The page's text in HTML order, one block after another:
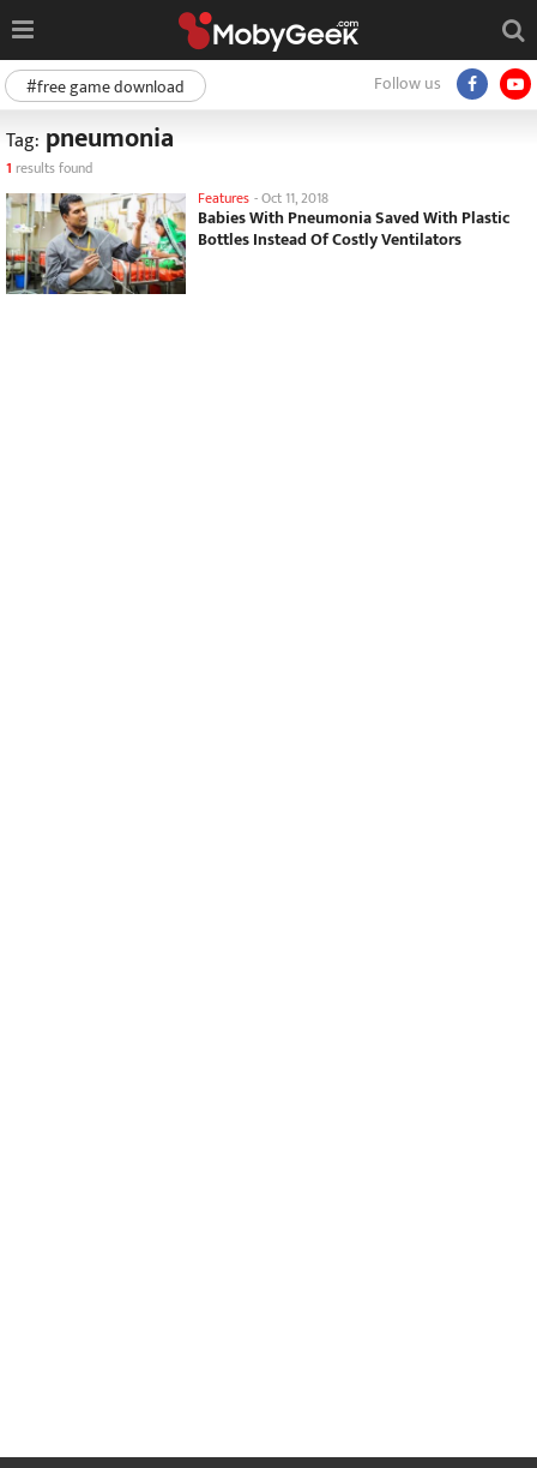
Follow us
#free game download
Tag: pneumonia
1 results found
Features -Oct 11, 2018
Babies With Pneumonia Saved With Plastic
Bottles Instead Of Costly Ventilators